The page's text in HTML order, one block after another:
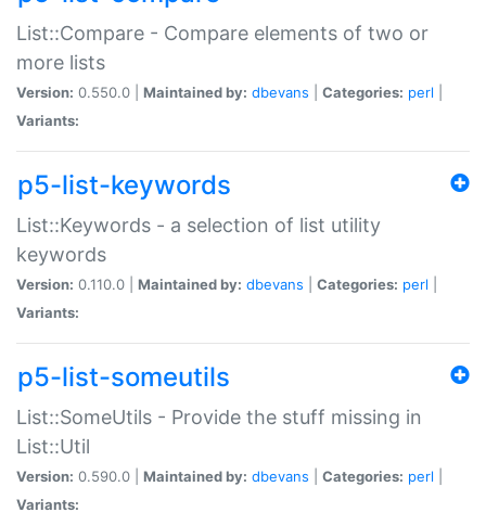
List::Compare - Compare elements of two or
more lists
Version: 0.550.0 | Maintained by: dbevans Categories: perl
Variants:
p5-list-keywords
List::Keywords - a selection of list utility
keywords
Version: 0.110.0 | Maintained by: dbevans Categories: perl
Variants:
p5-list-someutils
List::SomeUtils - Provide the stuff missing in
List::Util
Version: 0.590.0 | Maintained by: dbevans Categories: perl
Variants: